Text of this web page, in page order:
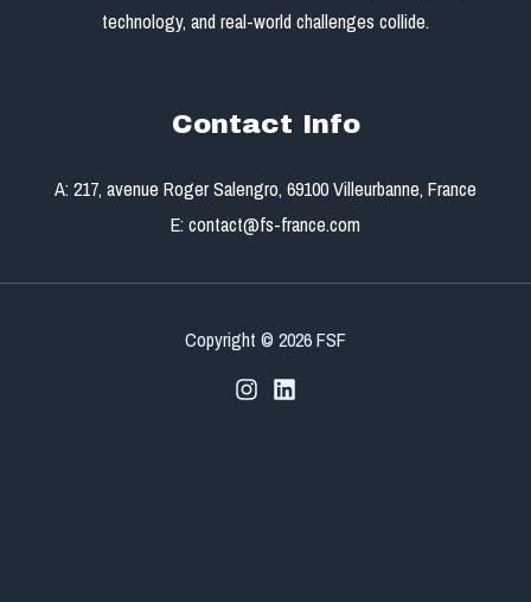
technology, and real-world challenges collide.
Contact Info
A: 217, avenue Roger Salengro, 69100 Villeurbanne, France
E: contact@fs-france.com
Copyright © 2026 FSF